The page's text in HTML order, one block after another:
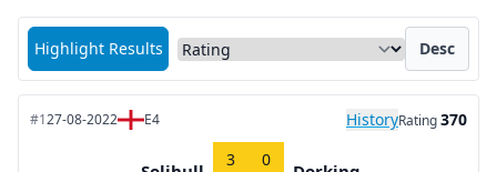
Highlight Results
Sort matches by Desc
#127-08-2022 E4 HistoryRating370
3 0